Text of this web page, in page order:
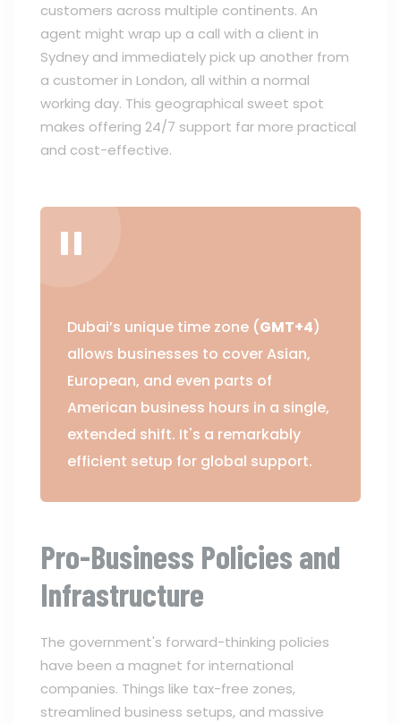
customers across multiple continents. An
agent might wrap up a call with a client in
Sydney and immediately pick up another from
a customer in London, all within a normal
working day. This geographical sweet spot
makes offering 24/7 support far more practical
and cost-effective.
Dubai’s unique time zone (GMT+4)
allows businesses to cover Asian,
European, and even parts of
American business hours in a single,
extended shift. It's a remarkably
efficient setup for global support.
Pro-Business Policies and
Infrastructure
The government's forward-thinking policies
have been a magnet for international
companies. Things like tax-free zones,
streamlined business setups, and massive